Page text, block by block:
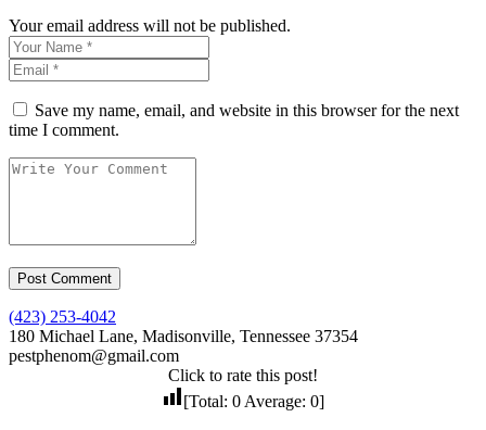
Your email address will not be published.
Save my name, email, and website in this browser for the next
time I comment.
(423) 253-4042
180 Michael Lane, Madisonville, Tennessee 37354
pestphenom@gmail.com
Click to rate this post!
[Total: 0 Average: 0]